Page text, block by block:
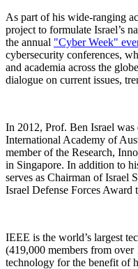
As part of his wide-ranging
project to formulate Israel’s
the annual "Cyber ​​Week"
cybersecurity conferences,
and academia across the
dialogue on current issues,
In 2012, Prof. Ben Israel
International Academy of
member of the Research,
in Singapore. In addition to
serves as Chairman of Israel
Israel Defense Forces Award
IEEE is the world’s largest
(419,000 members from
technology for the benefit of